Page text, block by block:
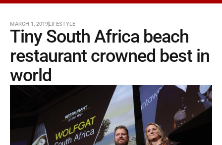
MARCH 1, 2019LIFESTYLE
Tiny South Africa beach
restaurant crowned best in
world